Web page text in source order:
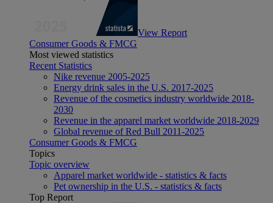
View Report
Consumer Goods & FMCG
Most viewed statistics
Recent Statistics
Nike revenue 2005-2025
Energy drink sales in the U.S. 2017-2025
Revenue of the cosmetics industry worldwide 2018-
2030
Revenue in the apparel market worldwide 2018-2029
Global revenue of Red Bull 2011-2025
Consumer Goods & FMCG
Topics
Topic overview
Apparel market worldwide - statistics & facts
Pet ownership in the U.S. - statistics & facts
Top Report